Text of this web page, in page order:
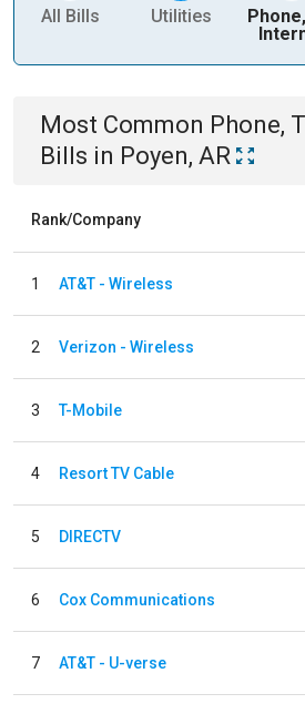
All Bills Utilities
Most Common Phone,
Bills in Poyen, AR
Rank/Company
1 AT&T - Wireless
2 Verizon - Wireless
3 T-Mobile
4 Resort TV Cable
5 DIRECTV
6 Cox Communications
7 AT&T - U-verse